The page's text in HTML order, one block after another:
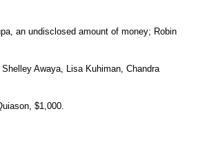
an undisclosed amount of money; Robin
Awaya, Lisa Kuhiman, Chandra
$1,000.